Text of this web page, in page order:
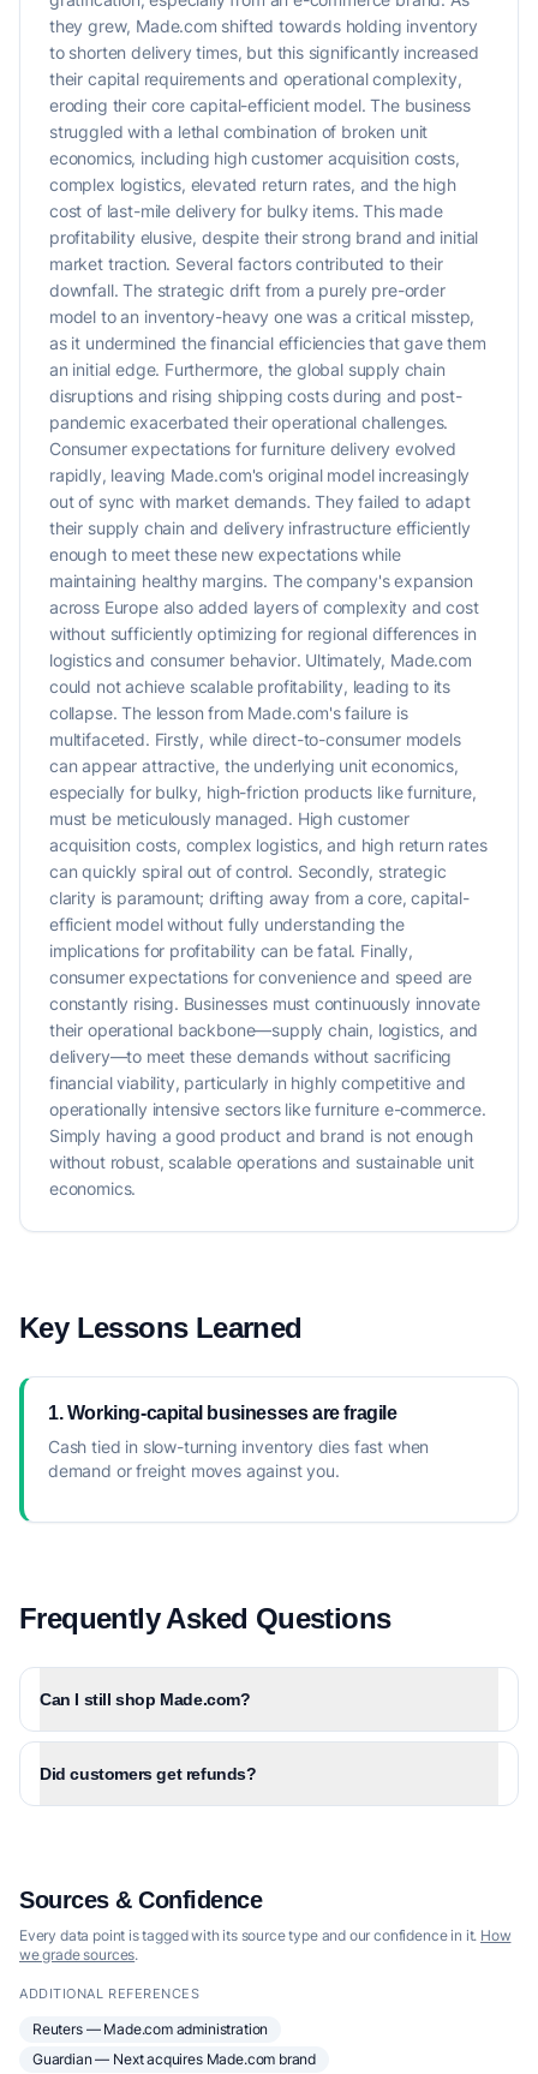
they grew, Made.com shifted towards holding inventory
to shorten delivery times, but this significantly increased
their capital requirements and operational complexity,
eroding their core capital-efficient model. The business
struggled with a lethal combination of broken unit
economics, including high customer acquisition costs,
complex logistics, elevated return rates, and the high
cost of last-mile delivery for bulky items. This made
profitability elusive, despite their strong brand and initial
market traction. Several factors contributed to their
downfall. The strategic drift from a purely pre-order
model to an inventory-heavy one was a critical misstep,
as it undermined the financial efficiencies that gave them
an initial edge. Furthermore, the global supply chain
disruptions and rising shipping costs during and post-
pandemic exacerbated their operational challenges.
Consumer expectations for furniture delivery evolved
rapidly, leaving Made.com's original model increasingly
out of sync with market demands. They failed to adapt
their supply chain and delivery infrastructure efficiently
enough to meet these new expectations while
maintaining healthy margins. The company's expansion
across Europe also added layers of complexity and cost
without sufficiently optimizing for regional differences in
logistics and consumer behavior. Ultimately, Made.com
could not achieve scalable profitability, leading to its
collapse. The lesson from Made.com's failure is
multifaceted. Firstly, while direct-to-consumer models
can appear attractive, the underlying unit economics,
especially for bulky, high-friction products like furniture,
must be meticulously managed. High customer
acquisition costs, complex logistics, and high return rates
can quickly spiral out of control. Secondly, strategic
clarity is paramount; drifting away from a core, capital-
efficient model without fully understanding the
implications for profitability can be fatal. Finally,
consumer expectations for convenience and speed are
constantly rising. Businesses must continuously innovate
their operational backbone—supply chain, logistics, and
delivery—to meet these demands without sacrificing
financial viability, particularly in highly competitive and
operationally intensive sectors like furniture e-commerce.
Simply having a good product and brand is not enough
without robust, scalable operations and sustainable unit
economics.
Key Lessons Learned
1. Working-capital businesses are fragile
Cash tied in slow-turning inventory dies fast when
demand or freight moves against you.
Frequently Asked Questions
Can I still shop Made.com?
Did customers get refunds?
Sources & Confidence
Every data point is tagged with its source type and our confidence in it. How
we grade sources.
ADDITIONAL REFERENCES
Reuters — Made.com administration
Guardian — Next acquires Made.com brand